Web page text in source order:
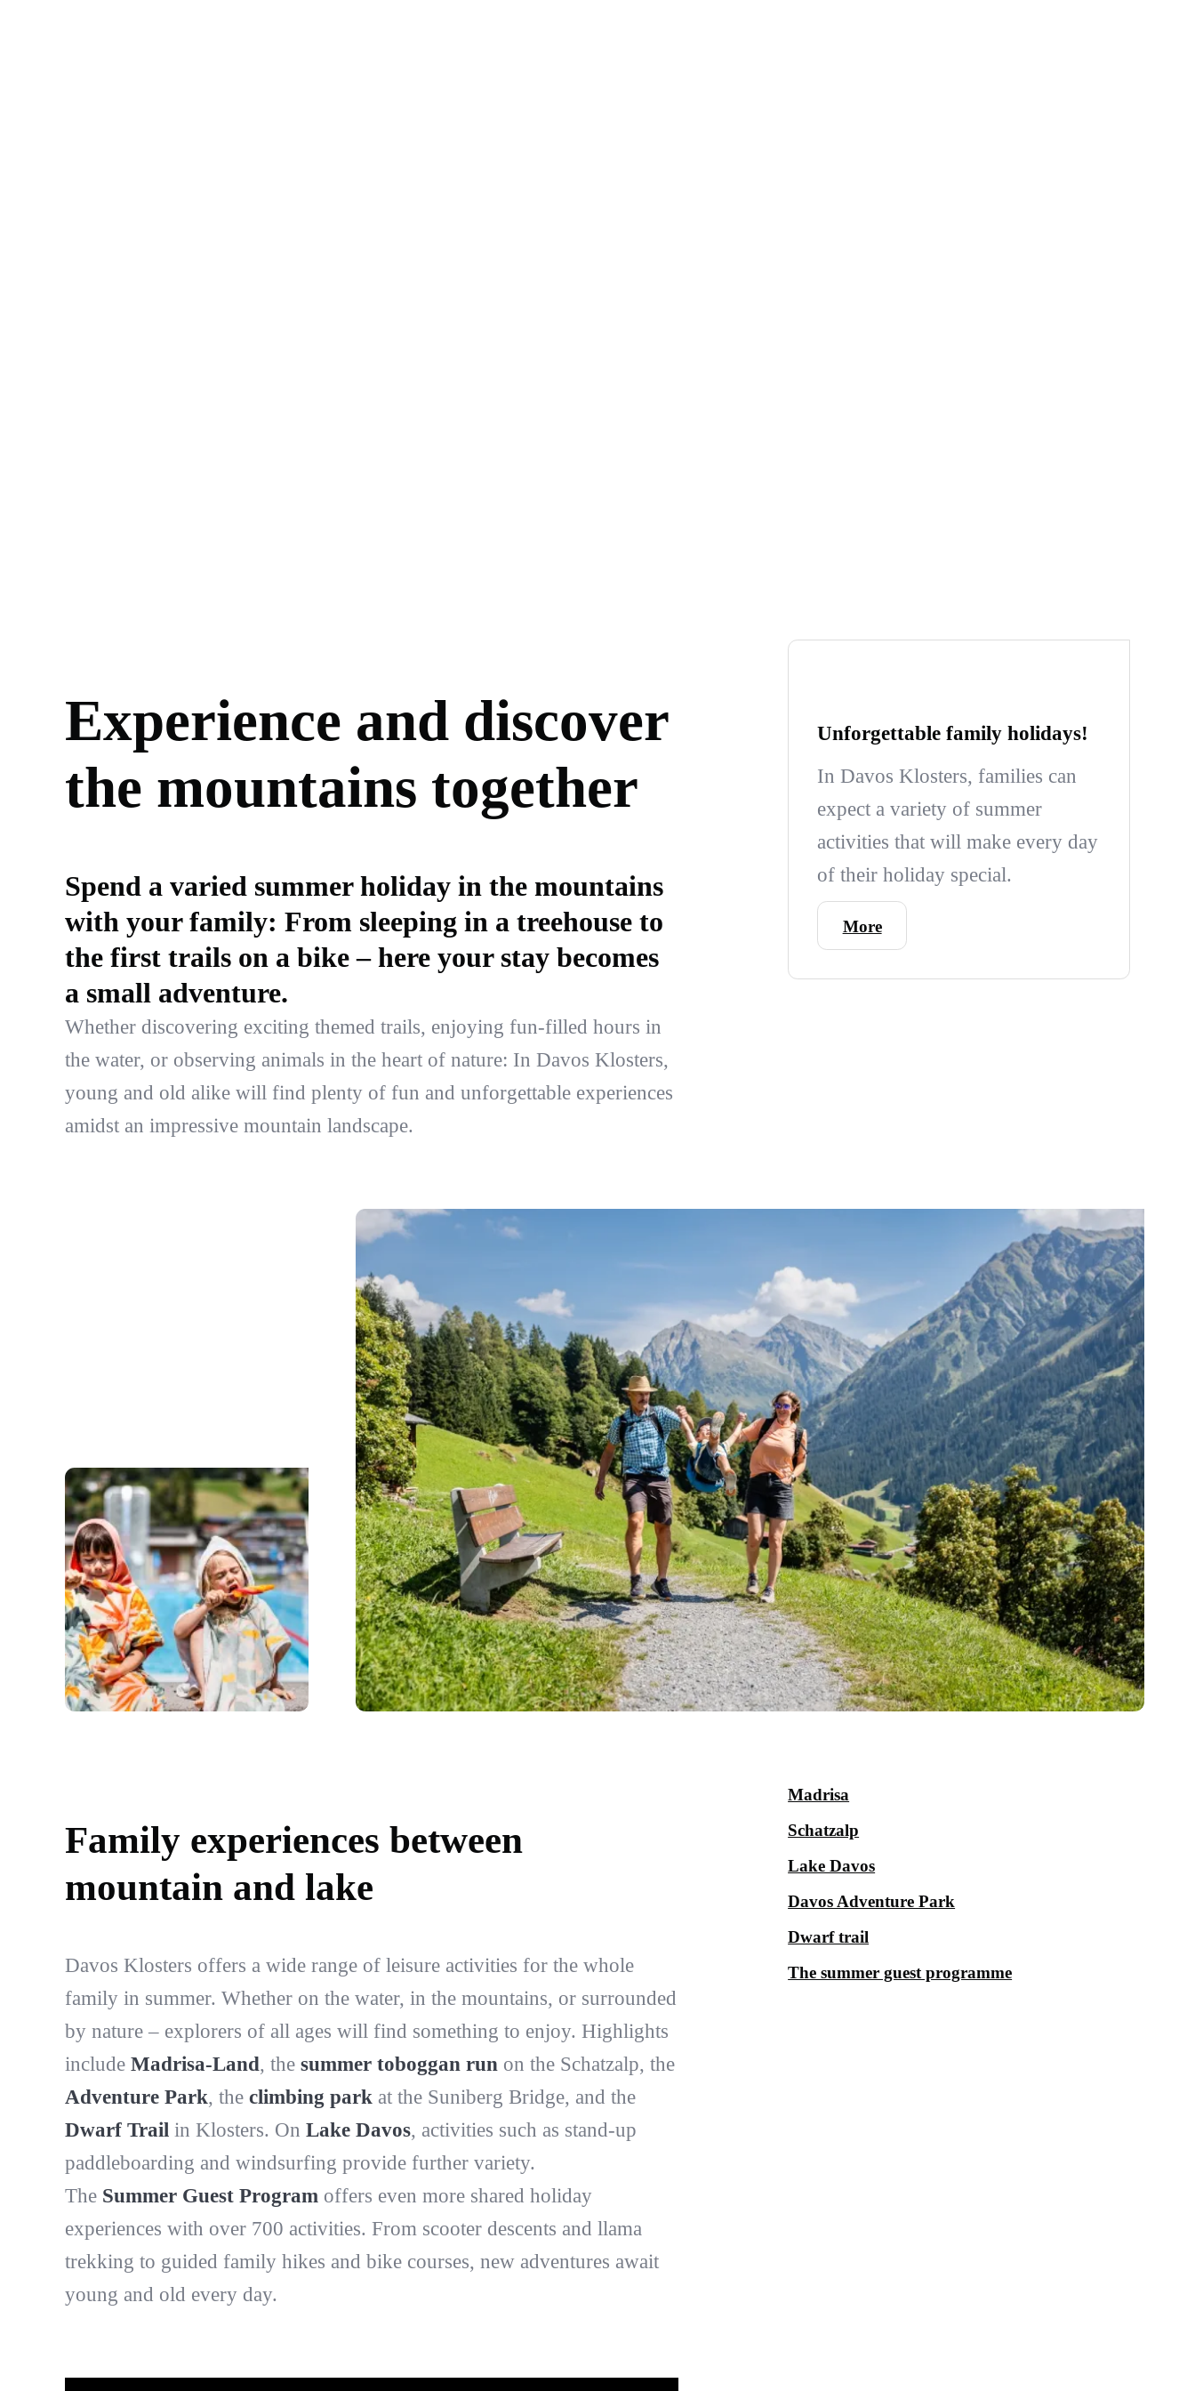
Experience and discover
the mountains together
Spend a varied summer holiday in the mountains
with your family: From sleeping in a treehouse to
the first trails on a bike – here your stay becomes
a small adventure.
Whether discovering exciting themed trails, enjoying fun-filled hours in
the water, or observing animals in the heart of nature: In Davos Klosters,
young and old alike will find plenty of fun and unforgettable experiences
amidst an impressive mountain landscape.
Unforgettable family holidays!
In Davos Klosters, families can
expect a variety of summer
activities that will make every day
of their holiday special.
More
Family experiences between
mountain and lake
Davos Klosters offers a wide range of leisure activities for the whole
family in summer. Whether on the water, in the mountains, or surrounded
by nature – explorers of all ages will find something to enjoy. Highlights
include Madrisa-Land, the summer toboggan runon the Schatzalp, the
Adventure Park, the climbing parkat the Suniberg Bridge, and the
Dwarf Trailin Klosters. On Lake Davos, activities such as stand-up
paddleboarding and windsurfing provide further variety.
The Summer Guest Programoffers even more shared holiday
experiences with over 700 activities. From scooter descents and llama
trekking to guided family hikes and bike courses, new adventures await
young and old every day.
Madrisa
Schatzalp
Lake Davos
Davos Adventure Park
Dwarf trail
The summer guest programme